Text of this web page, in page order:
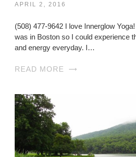
APRIL 2, 2016
(508) 477-9642 I love Innerglow
was in Boston so I could experience
and energy everyday. I…
READ MORE